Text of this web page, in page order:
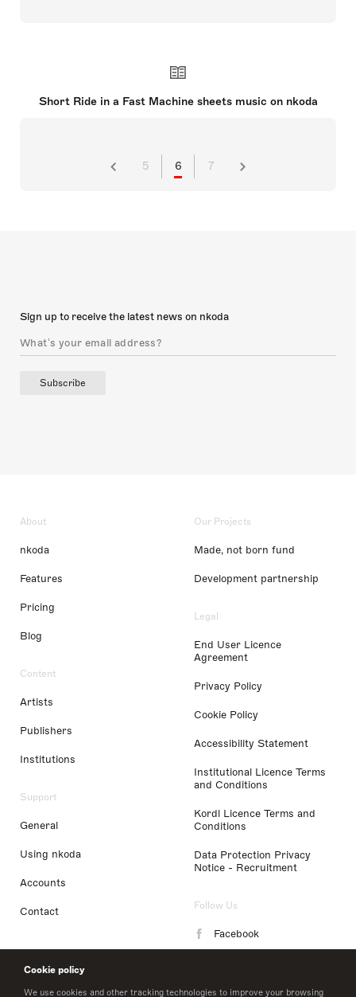
Cookie policy
We use cookies and other tracking technologies to improve your browsing
Short Ride in a Fast Machine sheets music on nkoda
5 6 7
Sign up to receive the latest news on nkoda
Subscribe
About
nkoda
Features
Pricing
Blog
Content
Artists
Publishers
Institutions
Support
General
Using nkoda
Accounts
Contact
Our Projects
Made, not born fund
Development partnership
Legal
End User Licence
Agreement
Privacy Policy
Cookie Policy
Accessibility Statement
Institutional Licence Terms
and Conditions
Kordl Licence Terms and
Conditions
Data Protection Privacy
Notice - Recruitment
Follow Us
Facebook
LinkedIn